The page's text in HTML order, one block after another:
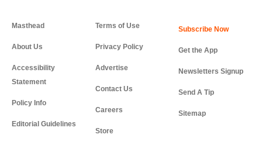
Masthead
About Us
Accessibility
Statement
Policy Info
Editorial Guidelines
Terms of Use
Privacy Policy
Advertise
Contact Us
Careers
Store
Get the App
Newsletters Signup
Send A Tip
Sitemap